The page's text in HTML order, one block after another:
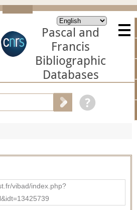
Pascal and
Francis
Bibliographic
Databases
vibad/index.php?